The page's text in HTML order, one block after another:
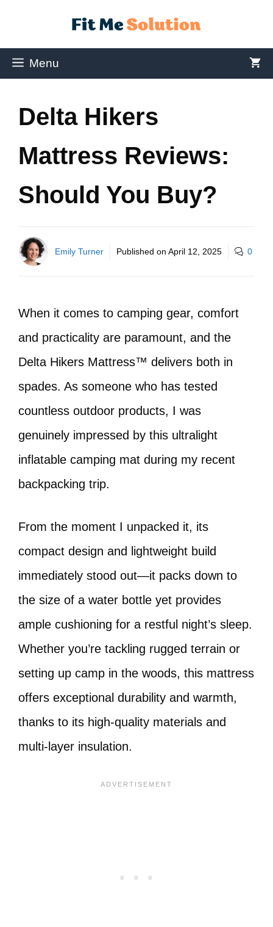
Menu
Delta Hikers
Mattress Reviews:
Should You Buy?
Emily Turner Published on April 12, 2025 0
When it comes to camping gear, comfort
and practicality are paramount, and the
Delta Hikers Mattress™ delivers both in
spades. As someone who has tested
countless outdoor products, I was
genuinely impressed by this ultralight
inflatable camping mat during my recent
backpacking trip.
From the moment I unpacked it, its
compact design and lightweight build
immediately stood out—it packs down to
the size of a water bottle yet provides
ample cushioning for a restful night’s sleep.
Whether you’re tackling rugged terrain or
setting up camp in the woods, this mattress
offers exceptional durability and warmth,
thanks to its high-quality materials and
multi-layer insulation.